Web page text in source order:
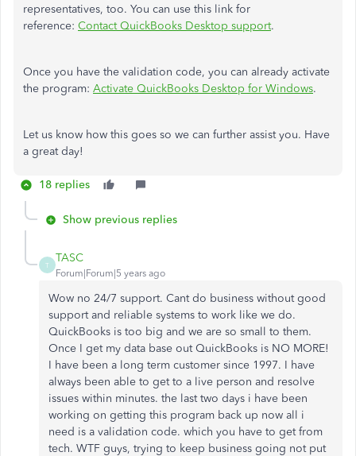
representatives, too. You can use this link for
reference: Contact QuickBooks Desktop support.
Once you have the validation code, you can already activate
the program: Activate QuickBooks Desktop for Windows.
Let us know how this goes so we can further assist you. Have
a great day!
18 replies
Show previous replies
T
TASC
Forum|Forum|5 years ago
Wow no 24/7 support. Cant do business without good
support and reliable systems to work like we do.
QuickBooks is too big and we are so small to them.
Once I get my data base out QuickBooks is NO MORE!
I have been a long term customer since 1997. I have
always been able to get to a live person and resolve
issues within minutes. the last two days i have been
working on getting this program back up now all i
need is a validation code. which you have to get from
tech. WTF guys, trying to keep business going not put